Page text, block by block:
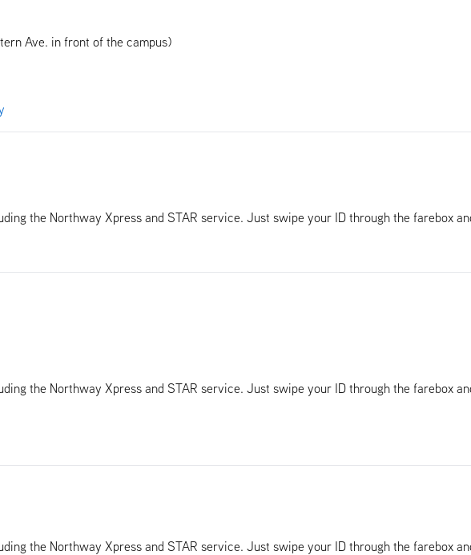
Ave. in front of the campus)
the Northway Xpress and STAR service. Just swipe your ID through the farebox
the Northway Xpress and STAR service. Just swipe your ID through the farebox
the Northway Xpress and STAR service. Just swipe your ID through the farebox